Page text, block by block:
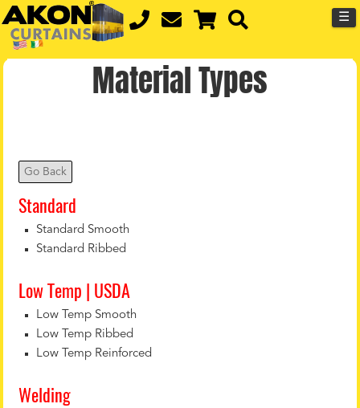
☰
Material Types
Go Back
Standard
Standard Smooth
Standard Ribbed
Low Temp | USDA
Low Temp Smooth
Low Temp Ribbed
Low Temp Reinforced
Welding